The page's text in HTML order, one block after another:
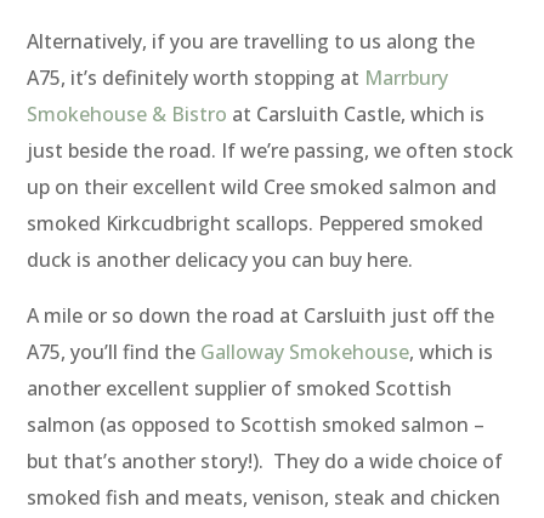
Alternatively, if you are travelling to us along the
A75, it’s definitely worth stopping at Marrbury
Smokehouse & Bistro at Carsluith Castle, which is
just beside the road. If we’re passing, we often stock
up on their excellent wild Cree smoked salmon and
smoked Kirkcudbright scallops. Peppered smoked
duck is another delicacy you can buy here.
A mile or so down the road at Carsluith just off the
A75, you’ll find the Galloway Smokehouse, which is
another excellent supplier of smoked Scottish
salmon (as opposed to Scottish smoked salmon –
but that’s another story!). They do a wide choice of
smoked fish and meats, venison, steak and chicken